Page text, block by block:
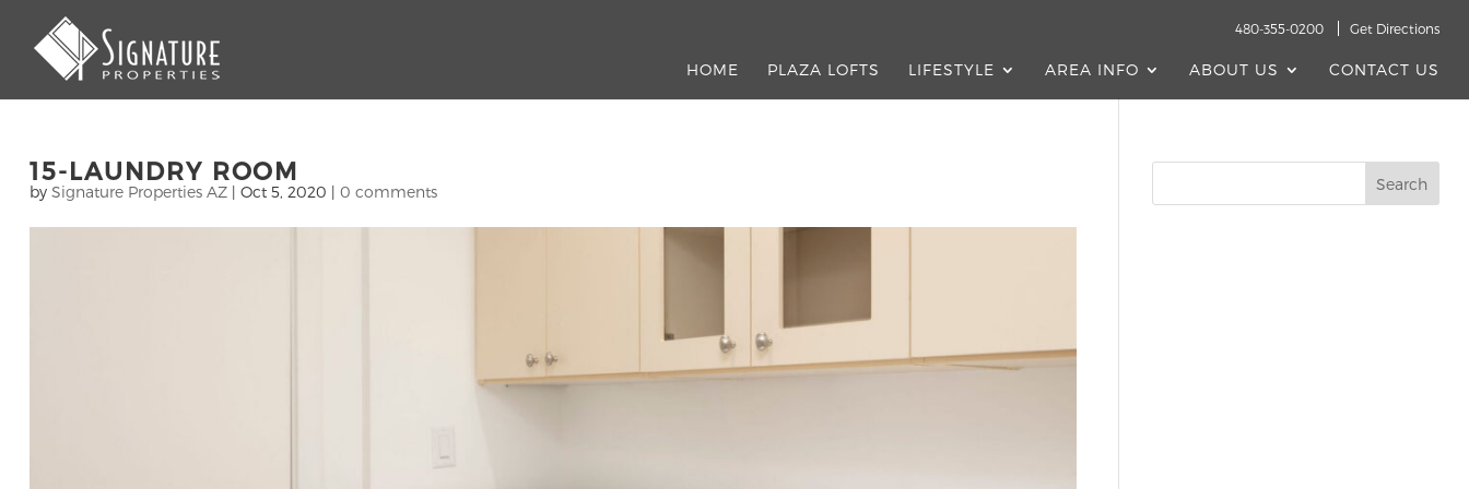
480-355-0200 Get Directions
HOME PLAZA LOFTS LIFESTYLE AREA INFO ABOUT US CONTACT US
15-LAUNDRY ROOM
by Signature Properties AZ| Oct 5, 2020 | 0 comments